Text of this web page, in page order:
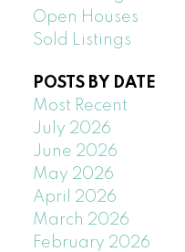
Open Houses
Sold Listings
POSTS BY DATE
Most Recent
July 2026
June 2026
May 2026
April 2026
March 2026
February 2026